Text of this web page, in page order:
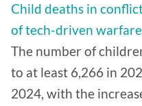
Child deaths in
of tech-driven warfare
The number of
to at least 6,266 in
2024, with the